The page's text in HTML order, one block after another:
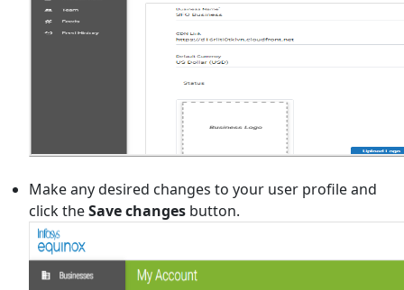
Make any desired changes to your user profile and
click theSave changes button.